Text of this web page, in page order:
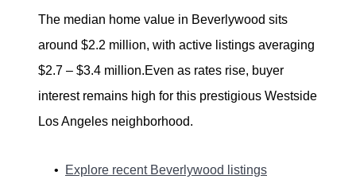
The median home value in Beverlywood sits
around $2.2 million, with active listings averaging
$2.7 – $3.4 million.Even as rates rise, buyer
interest remains high for this prestigious Westside
Los Angeles neighborhood.
Explore recent Beverlywood listings